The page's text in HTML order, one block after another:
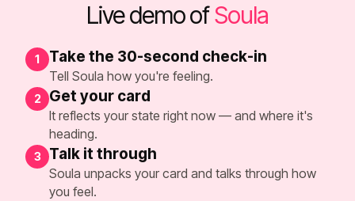
Live demo ofSoula
1 Take the 30-second check-in
Tell Soula how you're feeling.
2 Get your card
It reflects your state right now — and where it's
heading.
3 Talk it through
Soula unpacks your card and talks through how
you feel.